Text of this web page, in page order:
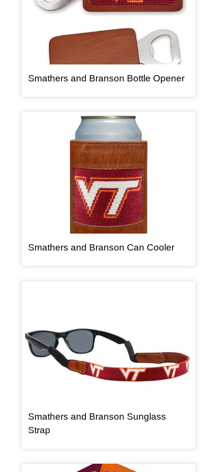
Smathers and Branson Bottle Opener, article
Smathers and Branson Can Cooler, article
Smathers and Branson Sunglass
Strap, article